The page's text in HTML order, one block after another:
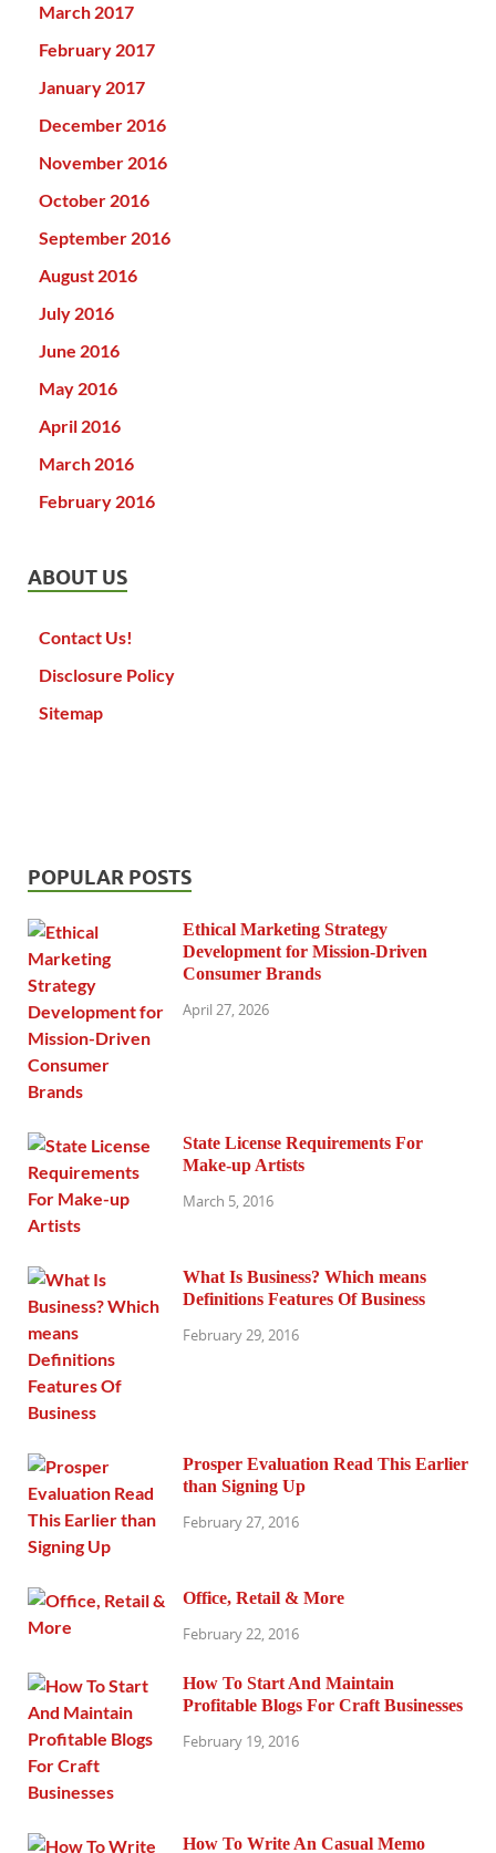
March 2017
February 2017
January 2017
December 2016
November 2016
October 2016
September 2016
August 2016
July 2016
June 2016
May 2016
April 2016
March 2016
February 2016
ABOUT US
Contact Us!
Disclosure Policy
Sitemap
POPULAR POSTS
Ethical Marketing Strategy
Development for Mission-Driven
Consumer Brands
April 27, 2026
State License Requirements For
Make-up Artists
March 5, 2016
What Is Business? Which means
Definitions Features Of Business
February 29, 2016
Prosper Evaluation Read This Earlier
than Signing Up
February 27, 2016
Office, Retail & More
February 22, 2016
How To Start And Maintain
Profitable Blogs For Craft Businesses
February 19, 2016
How To Write An Casual Memo